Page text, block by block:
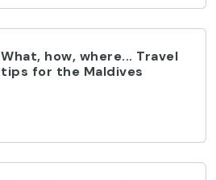
What, how, where... Travel
tips for the Maldives